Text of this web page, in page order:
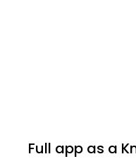
Full app as a